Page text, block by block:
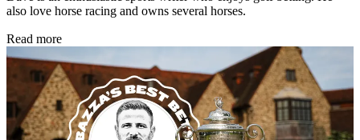
also love horse racing and owns several horses.
Read more